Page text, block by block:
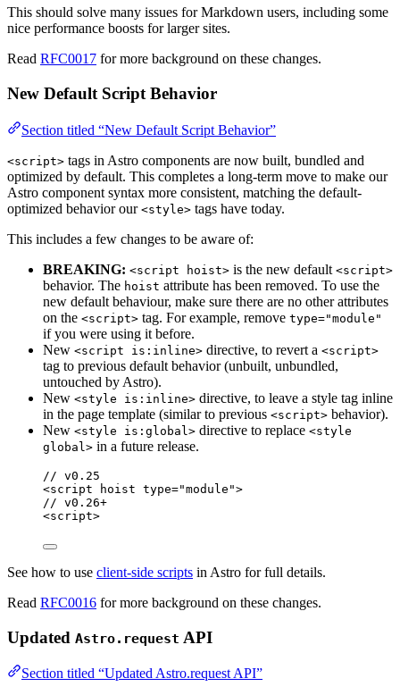
This should solve many issues for Markdown users, including some
nice performance boosts for larger sites.
Read RFC0017 for more background on these changes.
New Default Script Behavior
Section titled “New Default Script Behavior”
<script> tags in Astro components are now built, bundled and
optimized by default. This completes a long-term move to make our
Astro component syntax more consistent, matching the default-
optimized behavior our <style> tags have today.
This includes a few changes to be aware of:
BREAKING: <script hoist> is the new default <script>
behavior. The hoist attribute has been removed. To use the
new default behaviour, make sure there are no other attributes
on the <script> tag. For example, remove type="module"
if you were using it before.
New <script is:inline> directive, to revert a <script>
tag to previous default behavior (unbuilt, unbundled,
untouched by Astro).
New <style is:inline> directive, to leave a style tag inline
in the page template (similar to previous <script> behavior).
New <style is:global> directive to replace <style
global> in a future release.
// v0.25
<script hoist type="module ">
// v0.26+
<script>
See how to use client-side scripts in Astro for full details.
Read RFC0016 for more background on these changes.
Updated Astro.request API
Section titled “Updated Astro.request API”